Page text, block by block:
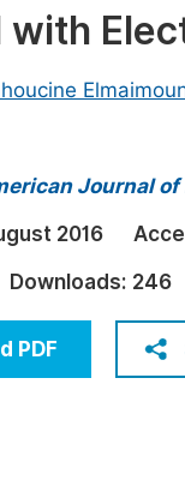
Science
& Environment
Civil Engineering
Management
Social Sciences
with
Journal
2016
Downloads: 246
PDF